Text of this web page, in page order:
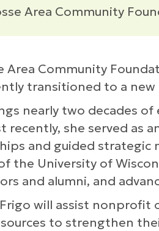
Area Community
Area Community
transitioned to a
nearly two decades
recently, she served as
and guided strategic
the University of
and alumni, and
Frigo will assist
to strengthen